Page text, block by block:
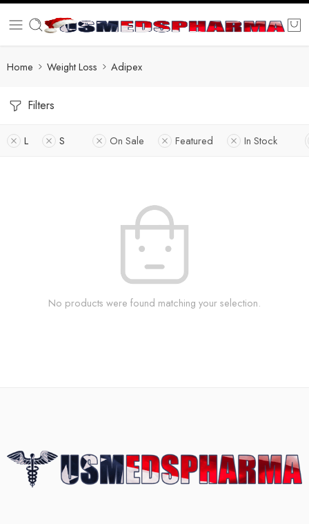
Home Weight Loss Adipex
Filters
L S On Sale Featured In Stock
No products were found matching your selection.